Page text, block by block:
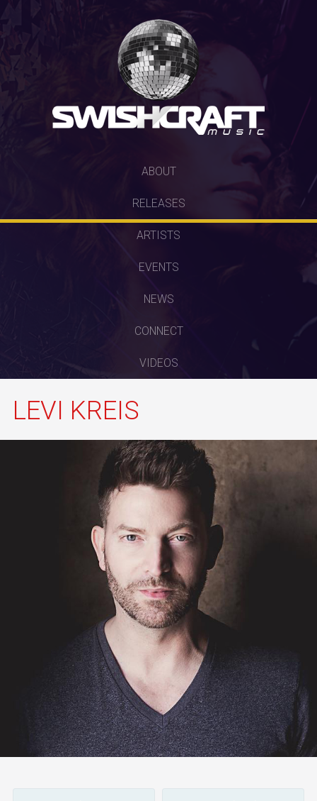
ABOUT
RELEASES
ARTISTS
EVENTS
NEWS
CONNECT
VIDEOS
LEVI KREIS